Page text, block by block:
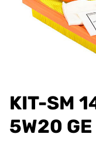
KIT-SM
5W20 GE